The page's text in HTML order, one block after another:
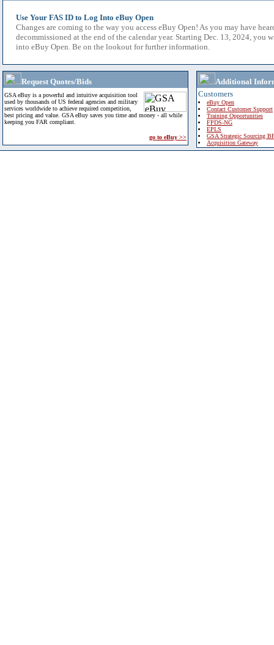
Use Your FAS ID to Log Into eBuy Open
Changes are coming to the way you access eBuy Open! As you may have
decommissioned at the end of the calendar year. Starting Dec. 13, 2024, you
into eBuy Open. Be on the lookout for further information.
Request Quotes/Bids
GSA eBuy is a powerful and intuitive acquisition tool
used by thousands of US federal agencies and military
services worldwide to achieve required competition,
best pricing and value. GSA eBuy saves you time and money - all while
keeping you FAR compliant.
go to eBuy >>
Additional
Customers
eBuy Open
Contact Customer Support
Training Opportunities
FPDS-NG
EPLS
GSA Strategic Sourcing
Acquisition Gateway